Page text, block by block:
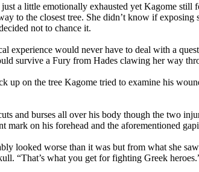
a little emotionally exhausted yet Kagome still
to the closest tree. She didn’t know if exposing
not to chance it.
experience would never have to deal with a
survive a Fury from Hades clawing her way
up on the tree Kagome tried to examine his
and burses all over his body though the two
mark on his forehead and the aforementioned
looked worse than it was but from what she
“That’s what you get for fighting Greek